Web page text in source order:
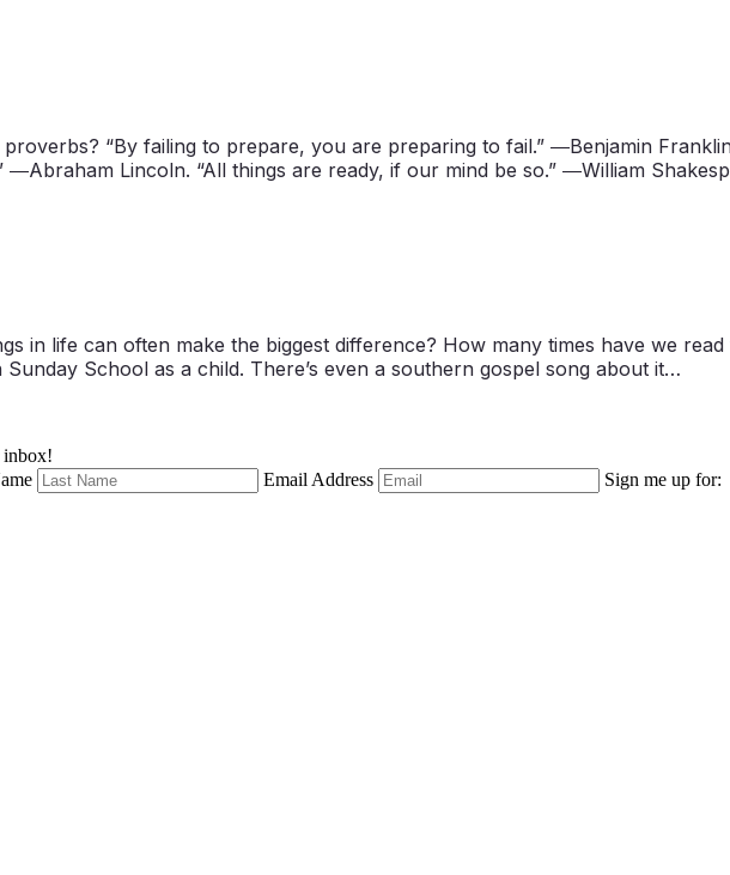
“By failing to prepare, you are preparing to fail.” ―Benjamin
Lincoln. “All things are ready, if our mind be so.” ―William
in life can often make the biggest difference? How many times have we
School as a child. There’s even a southern gospel song about it…
inbox!
Email Address Sign me up for: